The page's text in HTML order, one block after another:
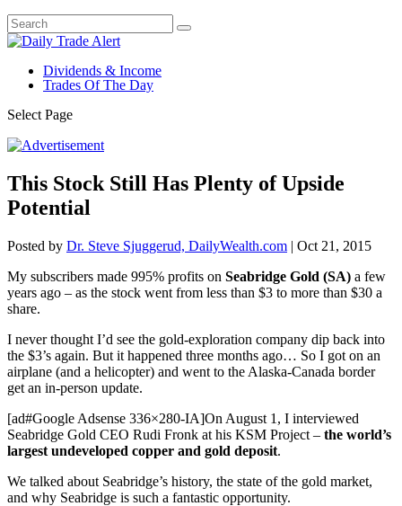
Dividends & Income
Trades Of The Day
Select Page
This Stock Still Has Plenty of Upside
Potential
Posted by Dr. Steve Sjuggerud, DailyWealth.com | Oct 21, 2015
My subscribers made 995% profits on Seabridge Gold (SA) a few
years ago – as the stock went from less than $3 to more than $30 a
share.
I never thought I’d see the gold-exploration company dip back into
the $3’s again. But it happened three months ago… So I got on an
airplane (and a helicopter) and went to the Alaska-Canada border
get an in-person update.
[ad#Google Adsense 336×280-IA]On August 1, I interviewed
Seabridge Gold CEO Rudi Fronk at his KSM Project – the world’s
largest undeveloped copper and gold deposit.
We talked about Seabridge’s history, the state of the gold market,
and why Seabridge is such a fantastic opportunity.